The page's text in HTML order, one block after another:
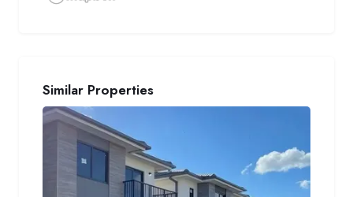
Similar Properties